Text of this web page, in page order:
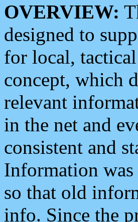
OVERVIEW:
designed to
for local,
concept, which
relevant
in the net and
consistent and
Information was
so that old
info. Since the